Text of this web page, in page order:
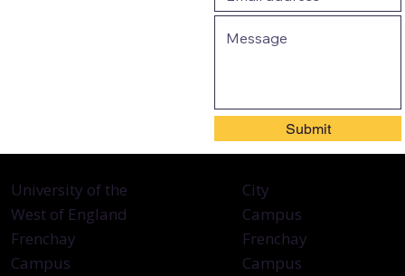
Submit
University of the
West of England
Frenchay
Campus
City
Campus
Frenchay
Campus